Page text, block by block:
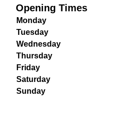
Opening Times
Monday
Tuesday
Wednesday
Thursday
Friday
Saturday
Sunday